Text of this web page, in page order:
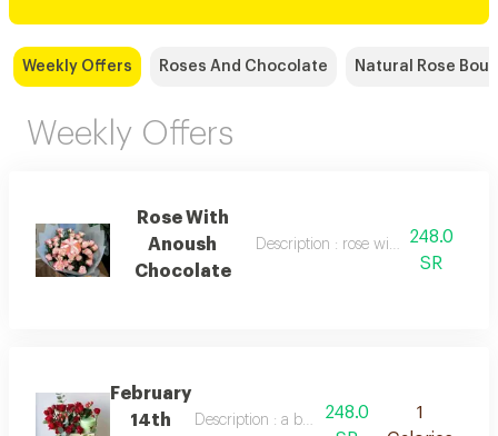
Weekly Offers Roses And Chocolate Natural Rose
Weekly Offers
Rose With
Anoush
Chocolate
Description : rose with anoush
248.0
SR
February
14th
Description : a bag of red baby roses and
248.0
1